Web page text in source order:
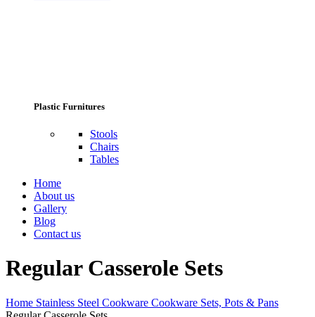
Plastic Furnitures
Stools
Chairs
Tables
Home
About us
Gallery
Blog
Contact us
Regular Casserole Sets
Home Stainless Steel Cookware Cookware Sets, Pots & Pans